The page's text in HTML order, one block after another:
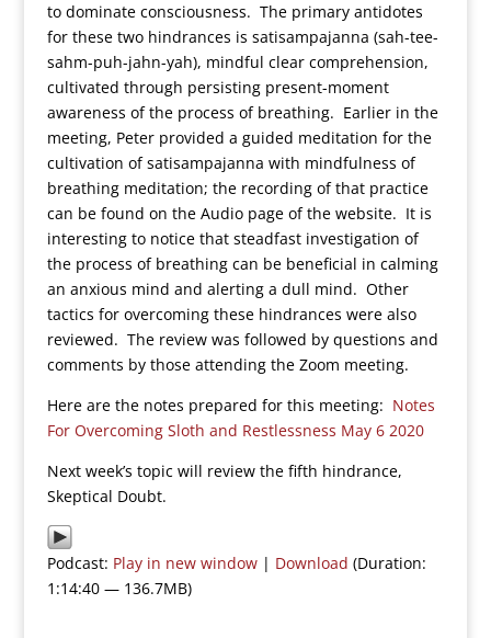
to dominate consciousness. The primary antidotes
for these two hindrances is satisampajanna (sah-tee-
sahm-puh-jahn-yah), mindful clear comprehension,
cultivated through persisting present-moment
awareness of the process of breathing. Earlier in the
meeting, Peter provided a guided meditation for the
cultivation of satisampajanna with mindfulness of
breathing meditation; the recording of that practice
can be found on the Audio page of the website. It is
interesting to notice that steadfast investigation of
the process of breathing can be beneficial in calming
an anxious mind and alerting a dull mind. Other
tactics for overcoming these hindrances were also
reviewed. The review was followed by questions and
comments by those attending the Zoom meeting.
Here are the notes prepared for this meeting: Notes
For Overcoming Sloth and Restlessness May 6 2020
Next week’s topic will review the fifth hindrance,
Skeptical Doubt.
Podcast: Play in new window| Download (Duration:
1:14:40 — 136.7MB)